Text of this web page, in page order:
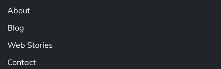
About
Blog
Web Stories
Contact